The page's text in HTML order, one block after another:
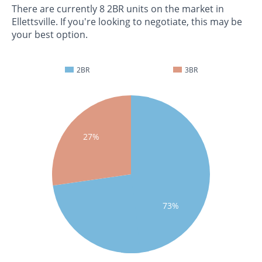
There are currently 8 2BR units on the market in
Ellettsville. If you're looking to negotiate, this may be
your best option.
2BR 3BR
73%
27%